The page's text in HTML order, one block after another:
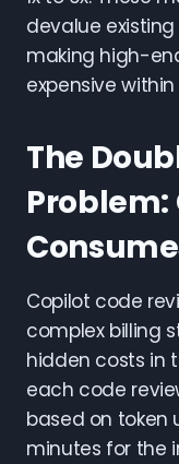
devalue
making high-
expensive
The
Problem:
Copilot code
complex billing
hidden costs in
each code
based on token
minutes for the